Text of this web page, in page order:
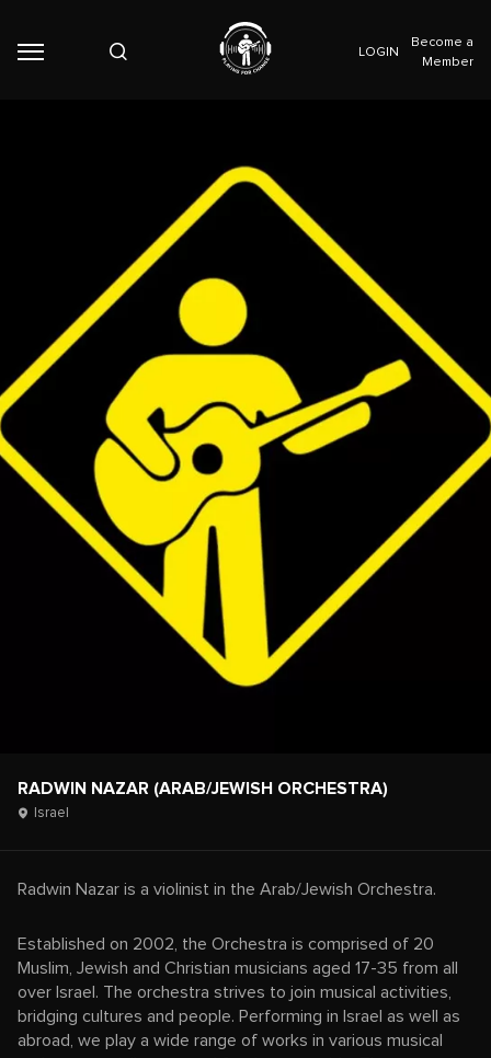
LOGIN
Become a
Member
RADWIN NAZAR (ARAB/JEWISH ORCHESTRA)
Israel
Radwin Nazar is a violinist in the Arab/Jewish Orchestra.
Established on 2002, the Orchestra is comprised of 20
Muslim, Jewish and Christian musicians aged 17-35 from all
over Israel. The orchestra strives to join musical activities,
bridging cultures and people. Performing in Israel as well as
abroad, we play a wide range of works in various musical